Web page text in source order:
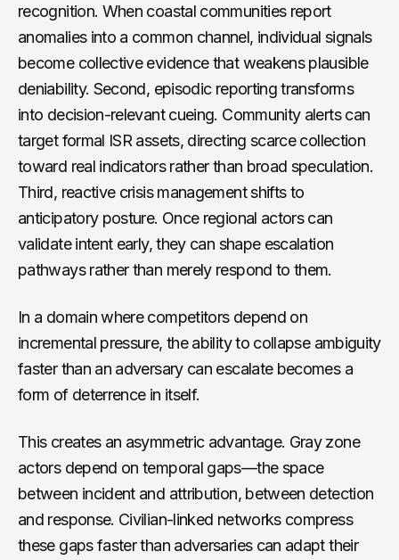
recognition. When coastal communities report
anomalies into a common channel, individual signals
become collective evidence that weakens plausible
deniability. Second, episodic reporting transforms
into decision-relevant cueing. Community alerts can
target formal ISR assets, directing scarce collection
toward real indicators rather than broad speculation.
Third, reactive crisis management shifts to
anticipatory posture. Once regional actors can
validate intent early, they can shape escalation
pathways rather than merely respond to them.
In a domain where competitors depend on
incremental pressure, the ability to collapse ambiguity
faster than an adversary can escalate becomes a
form of deterrence in itself.
This creates an asymmetric advantage. Gray zone
actors depend on temporal gaps—the space
between incident and attribution, between detection
and response. Civilian-linked networks compress
these gaps faster than adversaries can adapt their